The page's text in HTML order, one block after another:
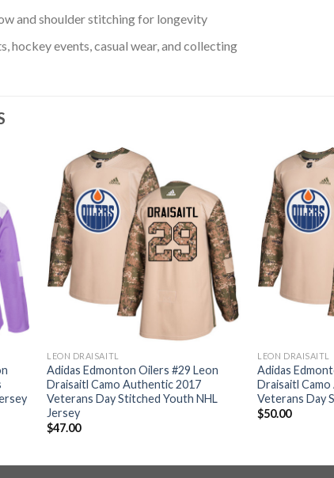
and shoulder stitching for longevity
hockey events, casual wear, and collecting
LEON DRAISAITL
Adidas Edmonton Oilers #29 Leon
Draisaitl Camo Authentic 2017
Veterans Day Stitched Youth NHL
Jersey
$47.00
LEON DRAISAITL
Adidas
Draisaitl
Veterans Day
$50.00